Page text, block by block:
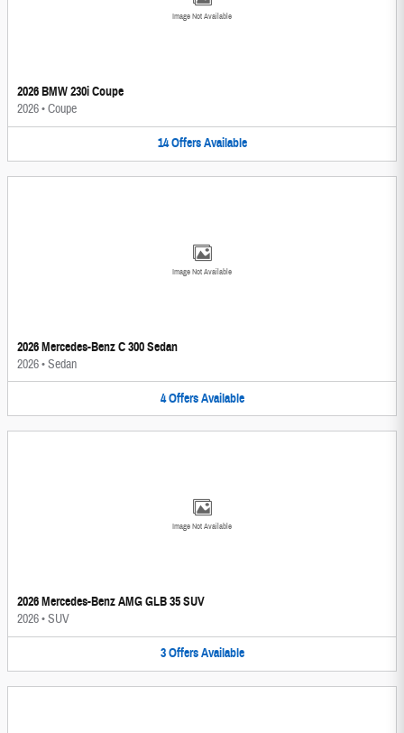
Image Not Available
2026 BMW 230i Coupe
2026•Coupe
14 Offers Available
Image Not Available
2026 Mercedes-Benz C 300 Sedan
2026•Sedan
4 Offers Available
Image Not Available
2026 Mercedes-Benz AMG GLB 35 SUV
2026•SUV
3 Offers Available